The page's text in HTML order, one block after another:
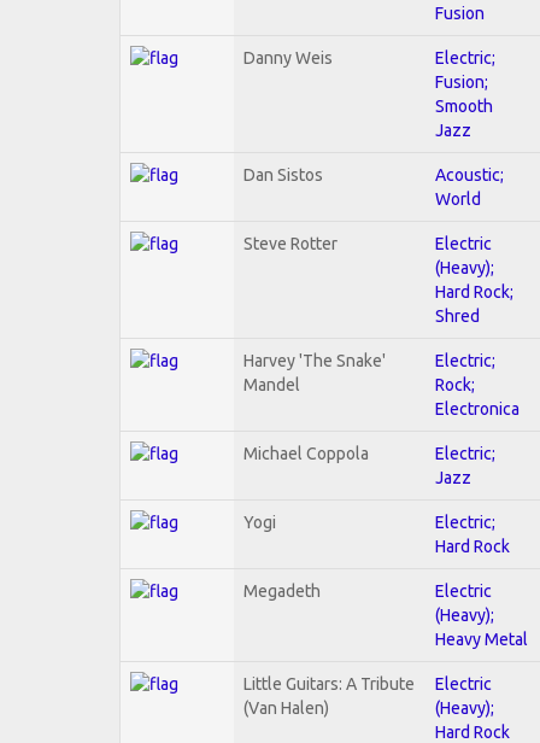
Fusion
Danny Weis
Electric;
Fusion;
Smooth
Jazz
Dan Sistos
Acoustic;
World
Steve Rotter
Electric
(Heavy);
Hard Rock;
Shred
Harvey 'The Snake'
Mandel
Electric;
Rock;
Electronica
Michael Coppola
Electric;
Jazz
Yogi
Electric;
Hard Rock
Megadeth
Electric
(Heavy);
Heavy Metal
Little Guitars: A Tribute
(Van Halen)
Electric
(Heavy);
Hard Rock